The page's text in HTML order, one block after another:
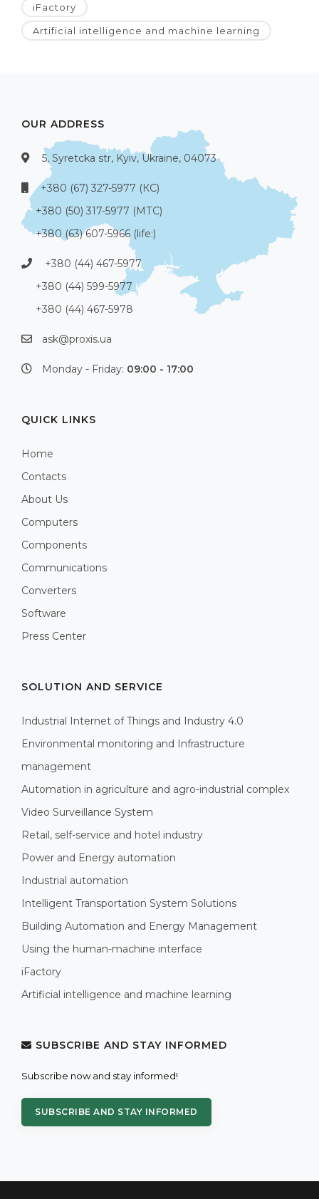
iFactory
Artificial intelligence and machine learning
OUR ADDRESS
5, Syretcka str, Kyiv, Ukraine, 04073
+380 (67) 327-5977 (КС)
+380 (50) 317-5977 (МТС)
+380 (63) 607-5966 (life:)
+380 (44) 467-5977
+380 (44) 599-5977
+380 (44) 467-5978
ask@proxis.ua
Monday - Friday: 09:00 - 17:00
QUICK LINKS
Home
Contacts
About Us
Computers
Components
Communications
Converters
Software
Press Center
SOLUTION AND SERVICE
Industrial Internet of Things and Industry 4.0
Environmental monitoring and Infrastructure
management
Automation in agriculture and agro-industrial complex
Video Surveillance System
Retail, self-service and hotel industry
Power and Energy automation
Industrial automation
Intelligent Transportation System Solutions
Building Automation and Energy Management
Using the human-machine interface
iFactory
Artificial intelligence and machine learning
SUBSCRIBE AND STAY INFORMED
Subscribe now and stay informed!
SUBSCRIBE AND STAY INFORMED